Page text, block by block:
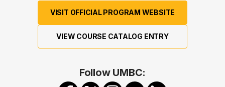
VISIT OFFICIAL PROGRAM WEBSITE
VIEW COURSE CATALOG ENTRY
Follow UMBC: